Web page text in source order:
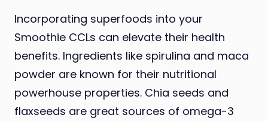
Incorporating superfoods into your
Smoothie CCLs can elevate their health
benefits. Ingredients like spirulina and maca
powder are known for their nutritional
powerhouse properties. Chia seeds and
flaxseeds are great sources of omega-3